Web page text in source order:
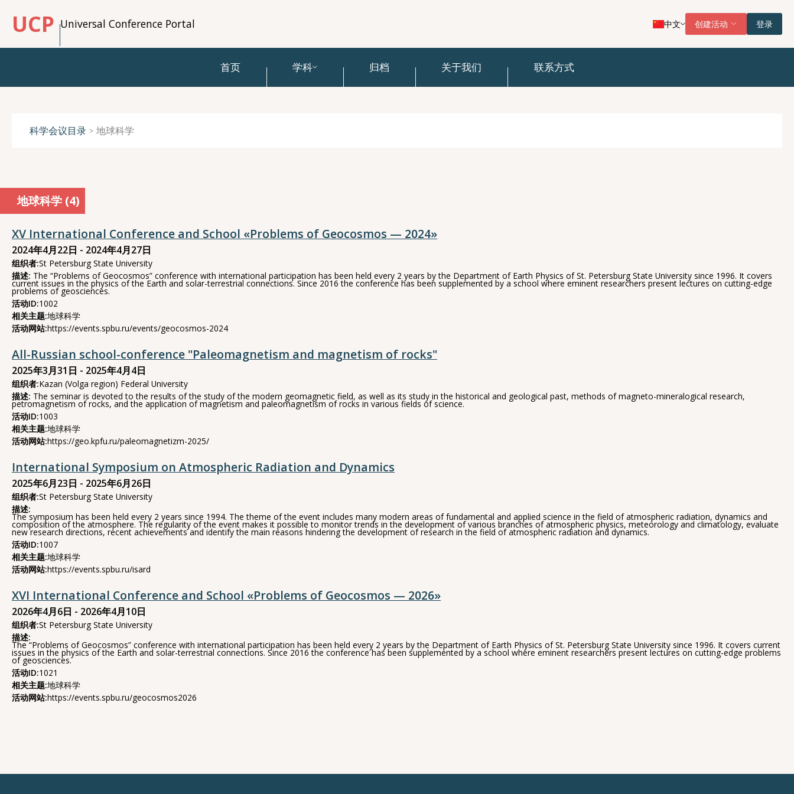
UCP Universal Conference Portal 中文 创建活动 登录
首页 学科 归档 关于我们 联系方式
科学会议目录 地球科学
地球科学 (4)
XV International Conference and School «Problems of Geocosmos — 2024»
2024年4月22日 - 2024年4月27日
组织者:St Petersburg State University
描述: The “Problems of Geocosmos” conference with international participation has been held every 2 years by the Department of Earth Physics of St. Petersburg State University since 1996. It covers
current issues in the physics of the Earth and solar-terrestrial connections. Since 2016 the conference has been supplemented by a school where eminent researchers present lectures on cutting-edge
problems of geosciences.
活动ID:1002
相关主题:地球科学
活动网站:https://events.spbu.ru/events/geocosmos-2024
All-Russian school-conference "Paleomagnetism and magnetism of rocks"
2025年3月31日 - 2025年4月4日
组织者:Kazan (Volga region) Federal University
描述: The seminar is devoted to the results of the study of the modern geomagnetic field, as well as its study in the historical and geological past, methods of magneto-mineralogical research,
petromagnetism of rocks, and the application of magnetism and paleomagnetism of rocks in various fields of science.
活动ID:1003
相关主题:地球科学
活动网站:https://geo.kpfu.ru/paleomagnetizm-2025/
International Symposium on Atmospheric Radiation and Dynamics
2025年6月23日 - 2025年6月26日
组织者:St Petersburg State University
描述:
The symposium has been held every 2 years since 1994. The theme of the event includes many modern areas of fundamental and applied science in the field of atmospheric radiation, dynamics and
composition of the atmosphere. The regularity of the event makes it possible to monitor trends in the development of various branches of atmospheric physics, meteorology and climatology, evaluate
new research directions, recent achievements and identify the main reasons hindering the development of research in the field of atmospheric radiation and dynamics.
活动ID:1007
相关主题:地球科学
活动网站:https://events.spbu.ru/isard
XVI International Conference and School «Problems of Geocosmos — 2026»
2026年4月6日 - 2026年4月10日
组织者:St Petersburg State University
描述:
The “Problems of Geocosmos” conference with international participation has been held every 2 years by the Department of Earth Physics of St. Petersburg State University since 1996. It covers current
issues in the physics of the Earth and solar-terrestrial connections. Since 2016 the conference has been supplemented by a school where eminent researchers present lectures on cutting-edge problems
of geosciences.
活动ID:1021
相关主题:地球科学
活动网站:https://events.spbu.ru/geocosmos2026